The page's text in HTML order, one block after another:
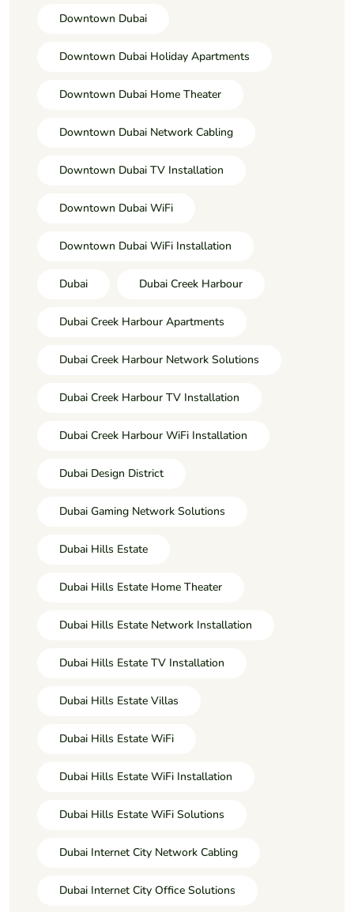
Downtown Dubai
Downtown Dubai Holiday Apartments
Downtown Dubai Home Theater
Downtown Dubai Network Cabling
Downtown Dubai TV Installation
Downtown Dubai WiFi
Downtown Dubai WiFi Installation
Dubai Dubai Creek Harbour
Dubai Creek Harbour Apartments
Dubai Creek Harbour Network Solutions
Dubai Creek Harbour TV Installation
Dubai Creek Harbour WiFi Installation
Dubai Design District
Dubai Gaming Network Solutions
Dubai Hills Estate
Dubai Hills Estate Home Theater
Dubai Hills Estate Network Installation
Dubai Hills Estate TV Installation
Dubai Hills Estate Villas
Dubai Hills Estate WiFi
Dubai Hills Estate WiFi Installation
Dubai Hills Estate WiFi Solutions
Dubai Internet City Network Cabling
Dubai Internet City Office Solutions